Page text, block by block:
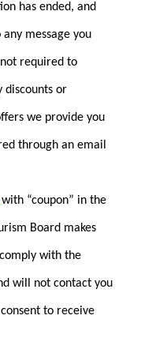
has ended, and
message you
required to
discounts or
we provide you
through an email
with “coupon” in the
Board makes
with the
will not contact you
to receive